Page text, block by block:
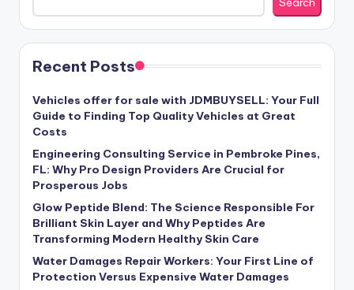
Recent Posts
Vehicles offer for sale with JDMBUYSELL: Your Full
Guide to Finding Top Quality Vehicles at Great
Costs
Engineering Consulting Service in Pembroke Pines,
FL: Why Pro Design Providers Are Crucial for
Prosperous Jobs
Glow Peptide Blend: The Science Responsible For
Brilliant Skin Layer and Why Peptides Are
Transforming Modern Healthy Skin Care
Water Damages Repair Workers: Your First Line of
Protection Versus Expensive Water Damages